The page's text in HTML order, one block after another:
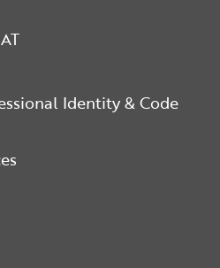
Identity & Code